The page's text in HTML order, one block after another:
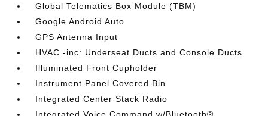
Global Telematics Box Module (TBM)
Google Android Auto
GPS Antenna Input
HVAC -inc: Underseat Ducts and Console Ducts
Illuminated Front Cupholder
Instrument Panel Covered Bin
Integrated Center Stack Radio